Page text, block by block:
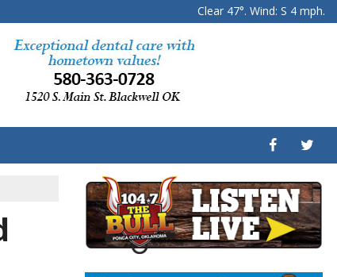
Clear 47°. Wind: S 4 mph.